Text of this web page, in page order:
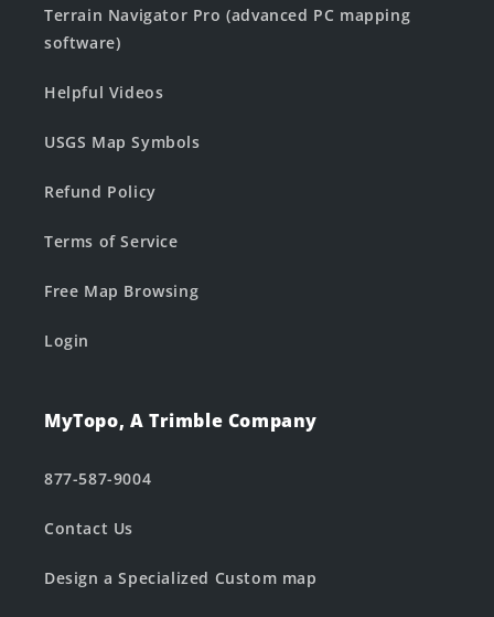
Terrain Navigator Pro (advanced PC mapping
software)
Helpful Videos
USGS Map Symbols
Refund Policy
Terms of Service
Free Map Browsing
Login
MyTopo, A Trimble Company
877-587-9004
Contact Us
Design a Specialized Custom map